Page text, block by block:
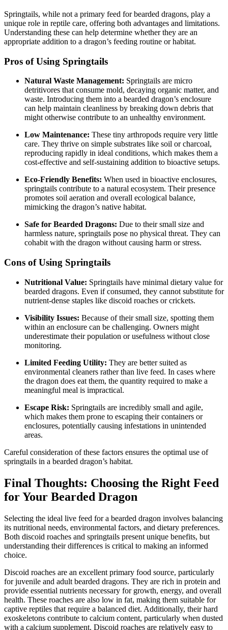
Springtails, while not a primary feed for bearded dragons, play a
unique role in reptile care, offering both advantages and limitations.
Understanding these can help determine whether they are an
appropriate addition to a dragon’s feeding routine or habitat.
Pros of Using Springtails
Natural Waste Management: Springtails are micro
detritivores that consume mold, decaying organic matter, and
waste. Introducing them into a bearded dragon’s enclosure
can help maintain cleanliness by breaking down debris that
might otherwise contribute to an unhealthy environment.
Low Maintenance: These tiny arthropods require very little
care. They thrive on simple substrates like soil or charcoal,
reproducing rapidly in ideal conditions, which makes them a
cost-effective and self-sustaining addition to bioactive setups.
Eco-Friendly Benefits: When used in bioactive enclosures,
springtails contribute to a natural ecosystem. Their presence
promotes soil aeration and overall ecological balance,
mimicking the dragon’s native habitat.
Safe for Bearded Dragons: Due to their small size and
harmless nature, springtails pose no physical threat. They can
cohabit with the dragon without causing harm or stress.
Cons of Using Springtails
Nutritional Value: Springtails have minimal dietary value for
bearded dragons. Even if consumed, they cannot substitute for
nutrient-dense staples like discoid roaches or crickets.
Visibility Issues: Because of their small size, spotting them
within an enclosure can be challenging. Owners might
underestimate their population or usefulness without close
monitoring.
Limited Feeding Utility: They are better suited as
environmental cleaners rather than live feed. In cases where
the dragon does eat them, the quantity required to make a
meaningful meal is impractical.
Escape Risk: Springtails are incredibly small and agile,
which makes them prone to escaping their containers or
enclosures, potentially causing infestations in unintended
areas.
Careful consideration of these factors ensures the optimal use of
springtails in a bearded dragon’s habitat.
Final Thoughts: Choosing the Right Feed
for Your Bearded Dragon
Selecting the ideal live feed for a bearded dragon involves balancing
its nutritional needs, environmental factors, and dietary preferences.
Both discoid roaches and springtails present unique benefits, but
understanding their differences is critical to making an informed
choice.
Discoid roaches are an excellent primary food source, particularly
for juvenile and adult bearded dragons. They are rich in protein and
provide essential nutrients necessary for growth, energy, and overall
health. These roaches are also low in fat, making them suitable for
captive reptiles that require a balanced diet. Additionally, their hard
exoskeletons contribute to calcium content, particularly when dusted
with a calcium supplement. Discoid roaches are relatively easy to